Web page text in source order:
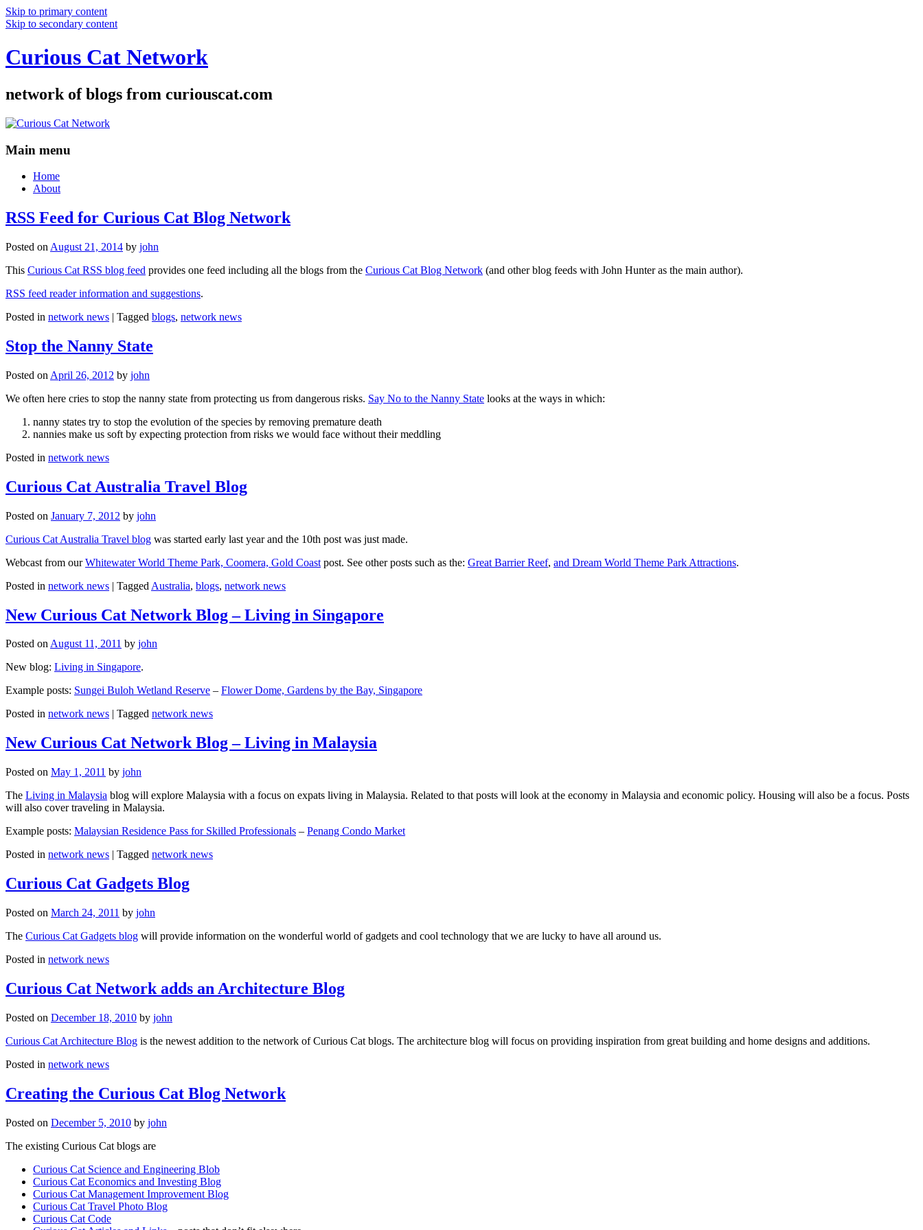
Skip to primary content
Skip to secondary content
Curious Cat Network
network of blogs from curiouscat.com
Main menu
Home
About
RSS Feed for Curious Cat Blog Network
Posted on August 21, 2014 by john
This Curious Cat RSS blog feed provides one feed including all the blogs from the Curious Cat Blog Network (and other blog feeds with John Hunter as the main author).
RSS feed reader information and suggestions.
Posted in network news | Tagged blogs, network news
Stop the Nanny State
Posted on April 26, 2012 by john
We often here cries to stop the nanny state from protecting us from dangerous risks. Say No to the Nanny State looks at the ways in which:
nanny states try to stop the evolution of the species by removing premature death
nannies make us soft by expecting protection from risks we would face without their meddling
Posted in network news
Curious Cat Australia Travel Blog
Posted on January 7, 2012 by john
Curious Cat Australia Travel blog was started early last year and the 10th post was just made.
Webcast from ourWhitewater World Theme Park, Coomera, Gold Coast post. See other posts such as the: Great Barrier Reef, and Dream World Theme Park Attractions.
Posted in network news | Tagged Australia, blogs, network news
New Curious Cat Network Blog – Living in Singapore
Posted onAugust 11, 2011 by john
New blog: Living in Singapore.
Example posts: Sungei Buloh Wetland Reserve – Flower Dome, Gardens by the Bay, Singapore
Posted in network news Tagged network news
New Curious Cat Network Blog – Living in Malaysia
Posted on May 1, 2011 by john
The Living in Malaysia blog will explore Malaysia with a focus on expats living in Malaysia. Related to that posts will look at the economy in Malaysia and economic policy. Housing will also be a focus. Posts
will also cover traveling in Malaysia.
Example posts: Malaysian Residence Pass for Skilled Professionals – Penang Condo Market
Posted in network news | Tagged network news
Curious Cat Gadgets Blog
Posted on March 24, 2011 by john
The Curious Cat Gadgets blog will provide information on the wonderful world of gadgets and cool technology that we are lucky to have all around us.
Posted in network news
Curious Cat Network adds an Architecture Blog
Posted on December 18, 2010 by john
Curious Cat Architecture Blog is the newest addition to the network of Curious Cat blogs. The architecture blog will focus on providing inspiration from great building and home designs and additions.
Posted in network news
Creating the Curious Cat Blog Network
Posted on December 5, 2010 by john
The existing Curious Cat blogs are
Curious Cat Science and Engineering Blob
Curious Cat Economics and Investing Blog
Curious Cat Management Improvement Blog
Curious Cat Travel Photo Blog
Curious Cat Code